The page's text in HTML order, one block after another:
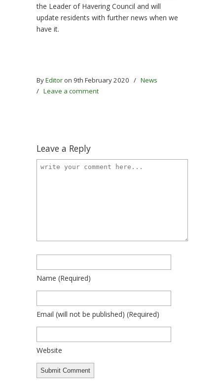
the Leader of Havering Council and will
update residents with further news when we
have it.
ByEditor on 9th February 2020 / News
/ Leave a comment
Leave a Reply
Name (required)
Email (will not be published) (required)
Website